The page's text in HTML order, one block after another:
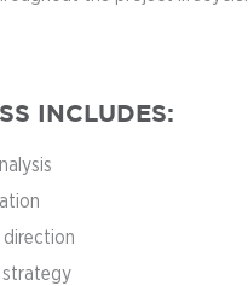
INCLUDES:
strategy